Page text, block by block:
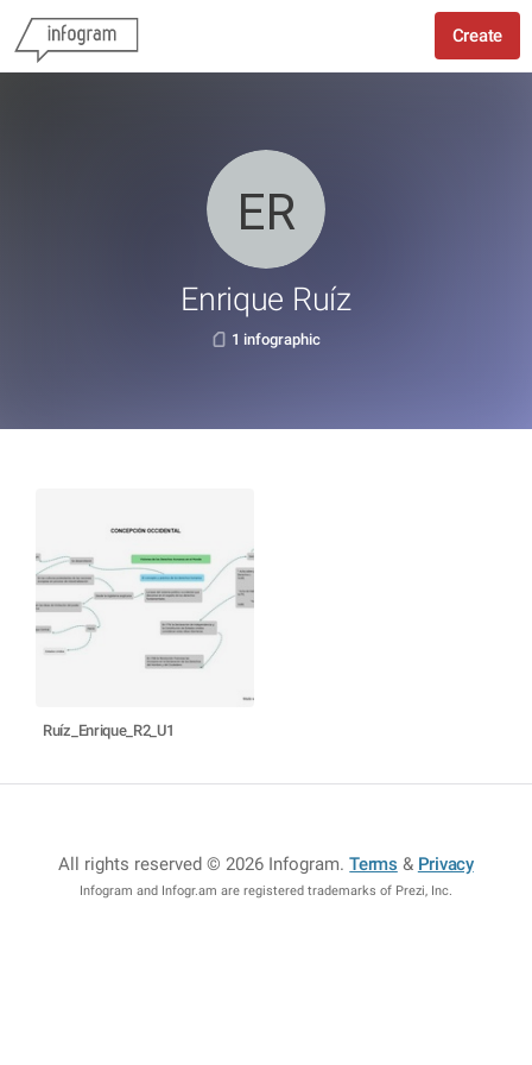
Create
Enrique Ruíz
1 infographic
Ruíz_Enrique_R2_U1
All rights reserved © 2026 Infogram.Terms & Privacy
Infogram and Infogr.am are registered trademarks of Prezi, Inc.